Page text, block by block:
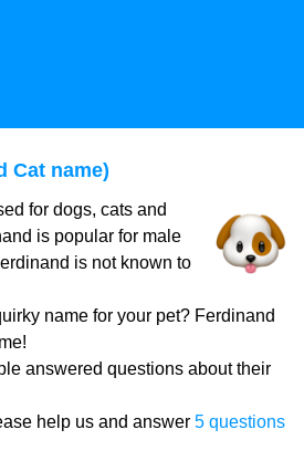
Cat name)
for dogs, cats and
is popular for male
is not known to
name for your pet? Ferdinand
answered questions about their
help us and answer 5 questions